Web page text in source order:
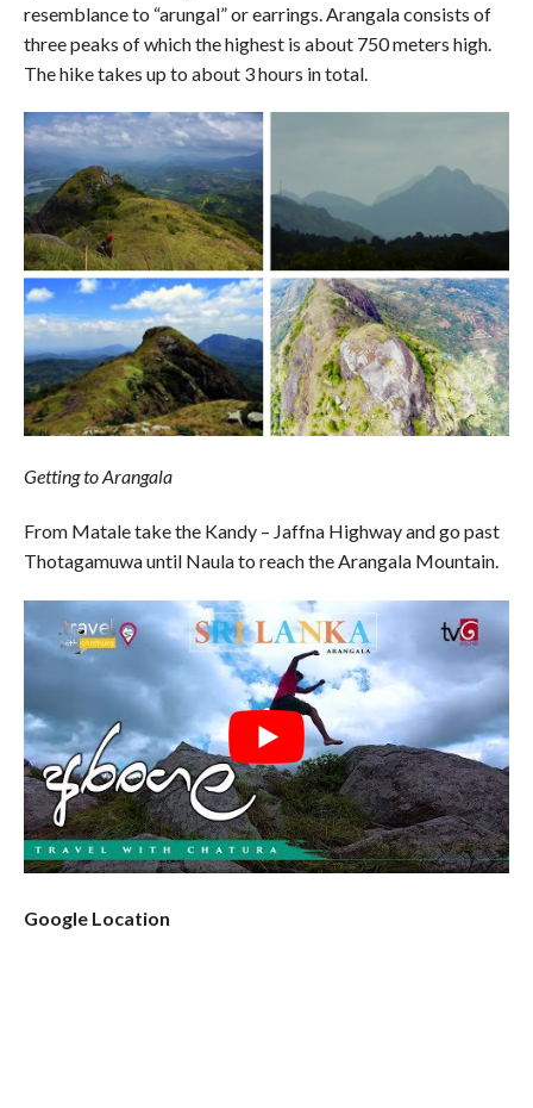
resemblance to “arungal” or earrings. Arangala consists of
three peaks of which the highest is about 750 meters high.
The hike takes up to about 3 hours in total.
Getting to Arangala
From Matale take the Kandy – Jaffna Highway and go past
Thotagamuwa until Naula to reach the Arangala Mountain.
Google Location